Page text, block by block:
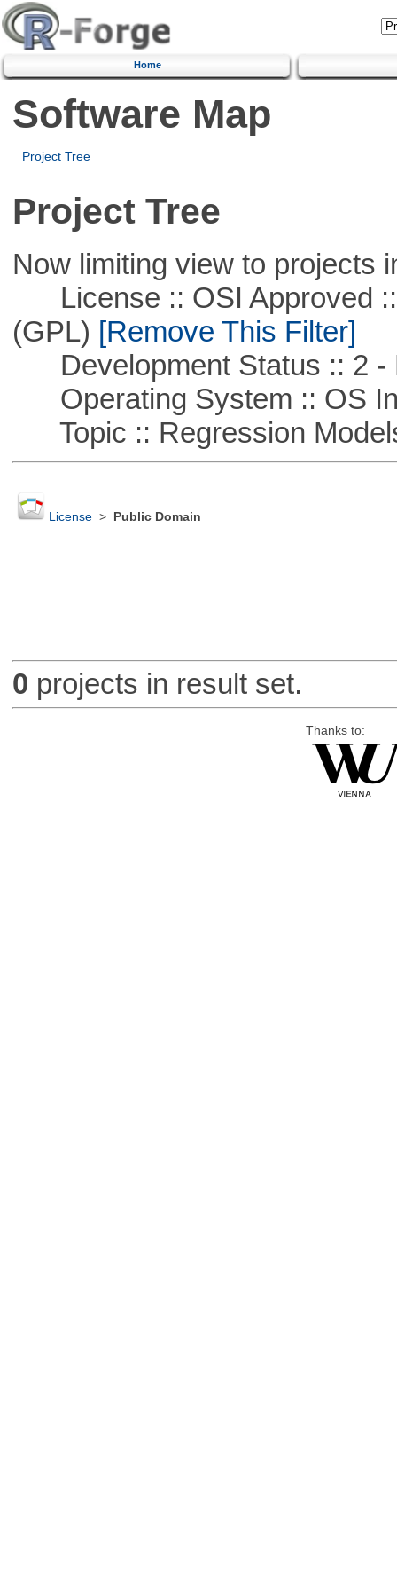
Home
Software Map
Project Tree
Project Tree
Now limiting view to projects
License :: OSI Approved ::
(GPL) [Remove This Filter]
Development Status :: 2 -
Operating System :: OS
Topic :: Regression
License> Public Domain
0 projects in result set.
Thanks to: